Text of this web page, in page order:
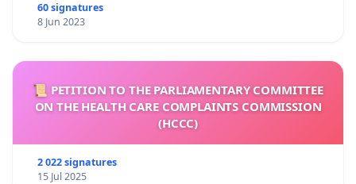
60 signatures
8 Jun 2023
📜 PETITION TO THE PARLIAMENTARY COMMITTEE
ON THE HEALTH CARE COMPLAINTS COMMISSION
(HCCC)
2 022 signatures
15 Jul 2025